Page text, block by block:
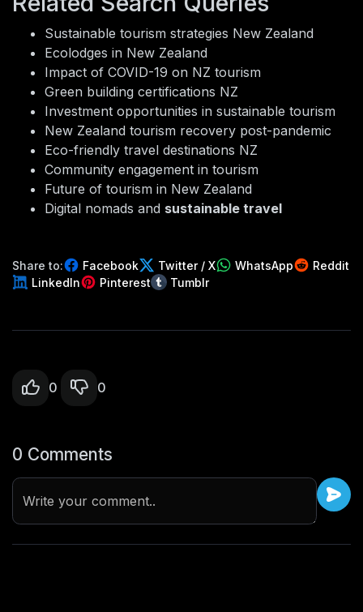
Sustainable tourism strategies New Zealand
Ecolodges in New Zealand
Impact of COVID-19 on NZ tourism
Green building certifications NZ
Investment opportunities in sustainable tourism
New Zealand tourism recovery post-pandemic
Eco-friendly travel destinations NZ
Community engagement in tourism
Future of tourism in New Zealand
Digital nomads and sustainable travel
Share to: Facebook Twitter / X WhatsApp
Reddit
LinkedIn
Pinterest Tumblr
0 0
0 Comments
Write your comment..